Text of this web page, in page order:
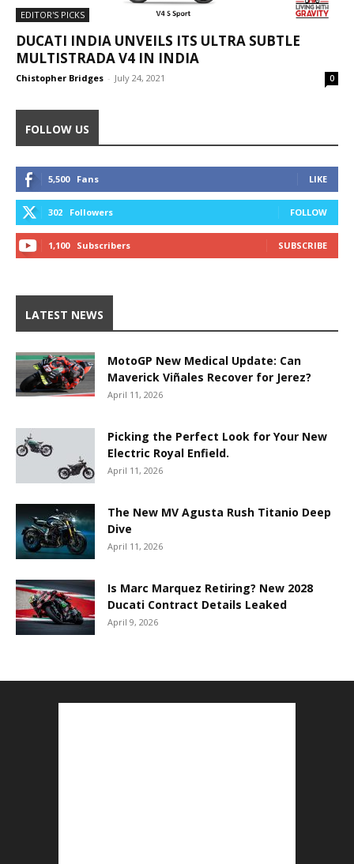
EDITOR'S PICKS
DUCATI INDIA UNVEILS ITS ULTRA SUBTLE
MULTISTRADA V4 IN INDIA
Chistopher Bridges - July 24, 2021 0
FOLLOW US
5,500 Fans LIKE
302 Followers FOLLOW
1,100 Subscribers SUBSCRIBE
LATEST NEWS
MotoGP New Medical Update: Can
Maverick Viñales Recover for Jerez?
April 11, 2026
Picking the Perfect Look for Your New
Electric Royal Enfield.
April 11, 2026
The New MV Agusta Rush Titanio Deep
Dive
April 11, 2026
Is Marc Marquez Retiring? New 2028
Ducati Contract Details Leaked
April 9, 2026